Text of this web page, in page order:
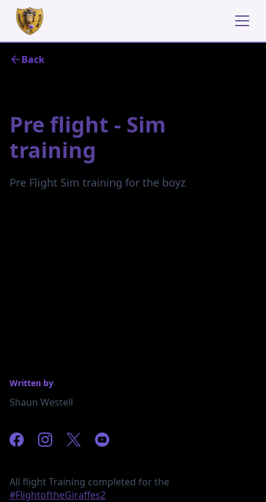
Back
Pre flight - Sim
training
Pre Flight Sim training for the boyz
Written by
Shaun Westell
All flight Training completed for the
#FlightoftheGiraffes2